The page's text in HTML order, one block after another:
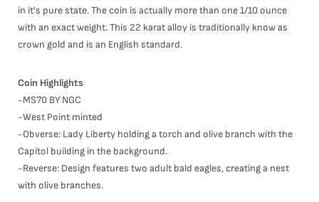
in it's pure state. The coin is actually more than one 1/10 ounce
with an exact weight. This 22 karat alloy is traditionally know as
crown gold and is an English standard.
Coin Highlights
-MS70 BY NGC
-West Point minted
-Obverse: Lady Liberty holding a torch and olive branch with the
Capitol building in the background.
-Reverse: Design features two adult bald eagles, creating a nest
with olive branches.